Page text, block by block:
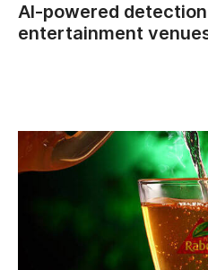
AI-powered
entertainment